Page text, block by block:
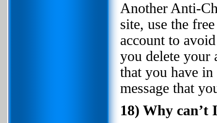
Another Anti-
site, use the
account to
you delete your
that you have
message that
18) Why can’t